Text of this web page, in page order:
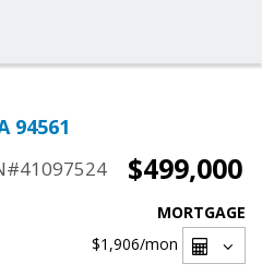
94561
$499,000
MORTGAGE
$1,906/mon